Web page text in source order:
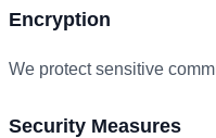
Encryption
We protect sensitive
Security Measures